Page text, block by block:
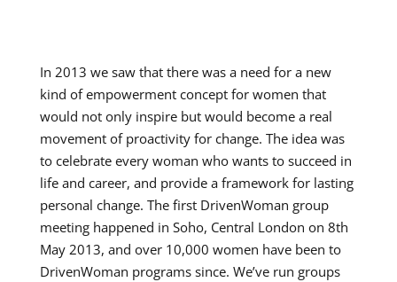
In 2013 we saw that there was a need for a new
kind of empowerment concept for women that
would not only inspire but would become a real
movement of proactivity for change. The idea was
to celebrate every woman who wants to succeed in
life and career, and provide a framework for lasting
personal change. The first DrivenWoman group
meeting happened in Soho, Central London on 8th
May 2013, and over 10,000 women have been to
DrivenWoman programs since. We’ve run groups